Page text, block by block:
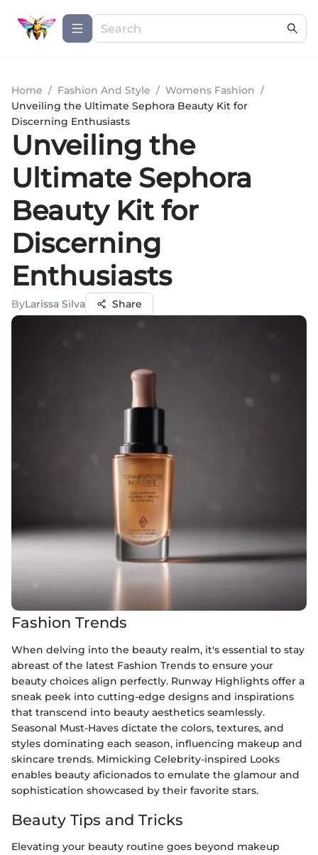
Home / Fashion And Style / Womens Fashion /
Unveiling the Ultimate Sephora Beauty Kit for
Discerning Enthusiasts
Unveiling the
Ultimate Sephora
Beauty Kit for
Discerning
Enthusiasts
ByLarissa Silva Share
Fashion Trends
When delving into the beauty realm, it's essential to stay
abreast of the latest Fashion Trends to ensure your
beauty choices align perfectly. Runway Highlights offer a
sneak peek into cutting-edge designs and inspirations
that transcend into beauty aesthetics seamlessly.
Seasonal Must-Haves dictate the colors, textures, and
styles dominating each season, influencing makeup and
skincare trends. Mimicking Celebrity-inspired Looks
enables beauty aficionados to emulate the glamour and
sophistication showcased by their favorite stars.
Beauty Tips and Tricks
Elevating your beauty routine goes beyond makeup